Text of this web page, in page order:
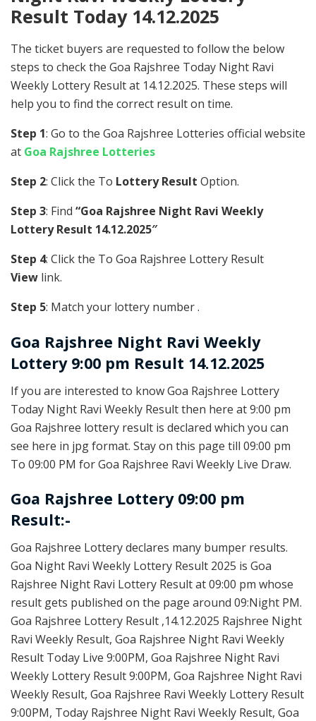
Result Today 14.12.2025
The ticket buyers are requested to follow the below
steps to check the Goa Rajshree Today Night Ravi
Weekly Lottery Result at 14.12.2025. These steps will
help you to find the correct result on time.
Step 1: Go to the Goa Rajshree Lotteries official website
at Goa Rajshree Lotteries
Step 2: Click the To Lottery Result Option.
Step 3: Find “Goa Rajshree Night Ravi Weekly
Lottery Result 14.12.2025″
Step 4: Click the To Goa Rajshree Lottery Result
View link.
Step 5: Match your lottery number .
Goa Rajshree Night Ravi Weekly
Lottery 9:00 pm Result 14.12.2025
If you are interested to know Goa Rajshree Lottery
Today Night Ravi Weekly Result then here at 9:00 pm
Goa Rajshree lottery result is declared which you can
see here in jpg format. Stay on this page till 09:00 pm
To 09:00 PM for Goa Rajshree Ravi Weekly Live Draw.
Goa Rajshree Lottery 09:00 pm
Result:-
Goa Rajshree Lottery declares many bumper results.
Goa Night Ravi Weekly Lottery Result 2025 is Goa
Rajshree Night Ravi Lottery Result at 09:00 pm whose
result gets published on the page around 09:Night PM.
Goa Rajshree Lottery Result ,14.12.2025 Rajshree Night
Ravi Weekly Result, Goa Rajshree Night Ravi Weekly
Result Today Live 9:00PM, Goa Rajshree Night Ravi
Weekly Lottery Result 9:00PM, Goa Rajshree Night Ravi
Weekly Result, Goa Rajshree Ravi Weekly Lottery Result
9:00PM, Today Rajshree Night Ravi Weekly Result, Goa